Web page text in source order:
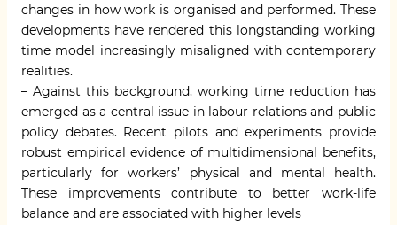
changes in how work is organised and performed. These
developments have rendered this longstanding working
time model increasingly misaligned with contemporary
realities.
– Against this background, working time reduction has
emerged as a central issue in labour relations and public
policy debates. Recent pilots and experiments provide
robust empirical evidence of multidimensional benefits,
particularly for workers’ physical and mental health.
These improvements contribute to better work-life
balance and are associated with higher levels